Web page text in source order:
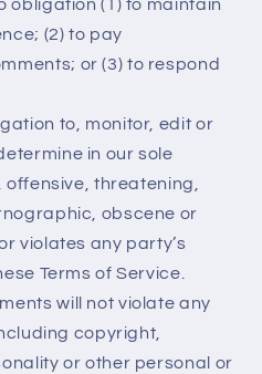
obligation (1) to maintain
(2) to pay
or (3) to respond
to, monitor, edit or
in our sole
offensive, threatening,
obscene or
violates any party’s
Terms of Service.
will not violate any
copyright,
or other personal or